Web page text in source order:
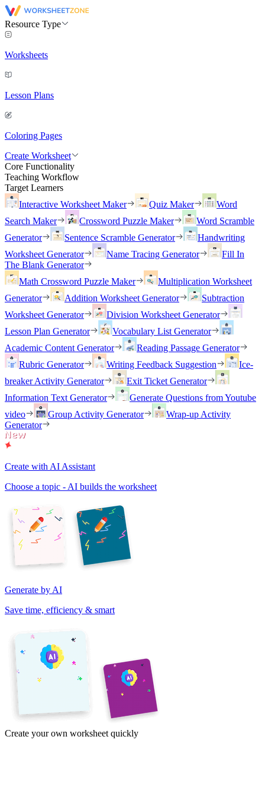
Resource Type
Worksheets
Lesson Plans
Coloring Pages
Create Worksheet
Core Functionality
Teaching Workflow
Target Learners
Interactive Worksheet Maker
Quiz Maker
Word
Search Maker
Crossword Puzzle Maker
Word Scramble
Generator
Sentence Scramble Generator
Handwriting
Worksheet Generator
Name Tracing Generator
Fill In
The Blank Generator
Math Crossword Puzzle Maker
Multiplication Worksheet
Generator
Addition Worksheet Generator
Subtraction
Worksheet Generator
Division Worksheet Generator
Lesson Plan Generator
Vocabulary List Generator
Academic Content Generator
Reading Passage Generator
Rubric Generator
Writing Feedback Suggestion
Ice-
breaker Activity Generator
Exit Ticket Generator
Information Text Generator
Generate Questions from Youtube
video
Group Activity Generator
Wrap-up Activity
Generator
Create with AI Assistant
Choose a topic - AI builds the worksheet
Generate by AI
Save time, efficiency & smart
Create your own worksheet quickly